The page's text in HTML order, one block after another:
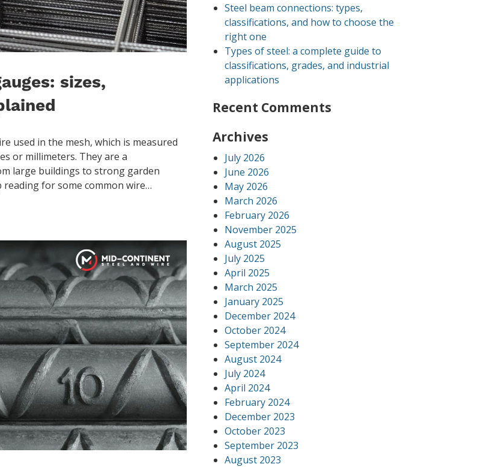
sizes,
used in the mesh, which is measured
or millimeters. They are a
large buildings to strong garden
reading for some common wire…
Steel beam connections: types,
classifications, and how to choose the
right one
Types of steel: a complete guide to
classifications, grades, and industrial
applications
Recent Comments
Archives
July 2026
June 2026
May 2026
March 2026
February 2026
November 2025
August 2025
July 2025
April 2025
March 2025
January 2025
December 2024
October 2024
September 2024
August 2024
July 2024
April 2024
February 2024
December 2023
October 2023
September 2023
August 2023